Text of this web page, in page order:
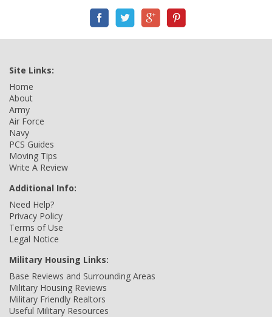
Site Links:
Home
About
Army
Air Force
Navy
PCS Guides
Moving Tips
Write A Review
Additional Info:
Need Help?
Privacy Policy
Terms of Use
Legal Notice
Military Housing Links:
Base Reviews and Surrounding Areas
Military Housing Reviews
Military Friendly Realtors
Useful Military Resources